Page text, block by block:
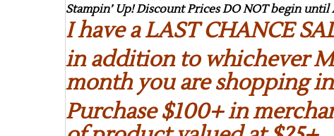
Stampin’ Up! Discount Prices DO NOT begin
I have a LAST CHANCE
in addition to whichever
month you are shopping
Purchase $100+ in